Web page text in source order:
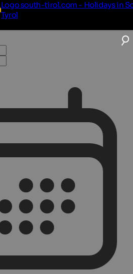
Logo south-tirol.com - Holidays in
Tyrol